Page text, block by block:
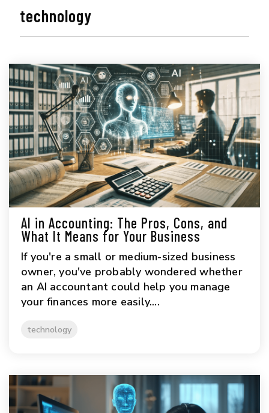
technology
AI in Accounting: The Pros, Cons, and
What It Means for Your Business
If you're a small or medium-sized business
owner, you've probably wondered whether
an AI accountant could help you manage
your finances more easily....
technology